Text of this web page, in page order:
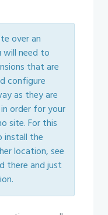
over an
will need to
that are
configure
as they are
order for your
site. For this
install the
location, see
there and just